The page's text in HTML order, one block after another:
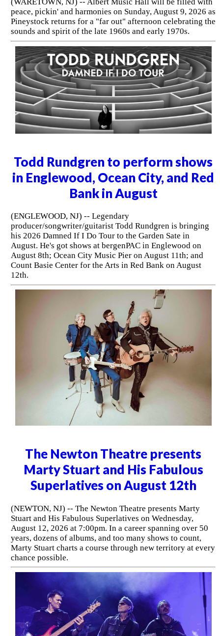
(WARETOWN, NJ) -- Albert Music Hall will be filled with
peace, pickin' and harmonies on Sunday, August 9, 2026 as
Pineystock returns for a "far out" afternoon celebrating the
sounds and spirit of the late 1960s and early 1970s.
Todd Rundgren to perform shows
in Englewood, Ocean City, and Red
Bank in August
(ENGLEWOOD, NJ) -- Legendary
producer/songwriter/guitarist Todd Rundgren is bringing
his 2026 Damned If I Do Tour to the Garden Sate in
August. He's got shows at bergenPAC in Englewood on
August 8th; Ocean City Music Pier on August 11th; and
Count Basie Center for the Arts in Red Bank on August
12th.
The Newton Theatre presents
Marty Stuart and His Fabulous
Superlatives on August 12th
(NEWTON, NJ) -- The Newton Theatre presents Marty
Stuart and His Fabulous Superlatives on Wednesday,
August 12, 2026 at 7:00pm. In a career spanning over 50
years, dozens of albums, and too many shows to count,
Marty Stuart charts a course through new territory at every
chance possible.